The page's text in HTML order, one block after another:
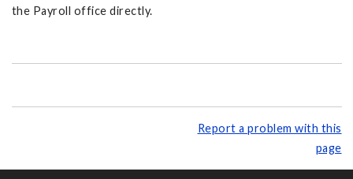
the Payroll office directly.
Report a problem with this
page